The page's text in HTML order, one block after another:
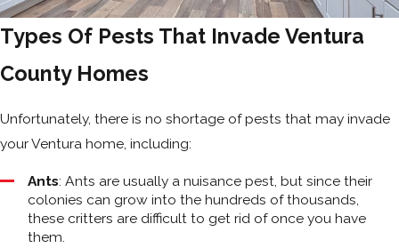
Types Of Pests That Invade Ventura
County Homes
Unfortunately, there is no shortage of pests that may invade
your Ventura home, including:
Ants: Ants are usually a nuisance pest, but since their
colonies can grow into the hundreds of thousands,
these critters are difficult to get rid of once you have
them.